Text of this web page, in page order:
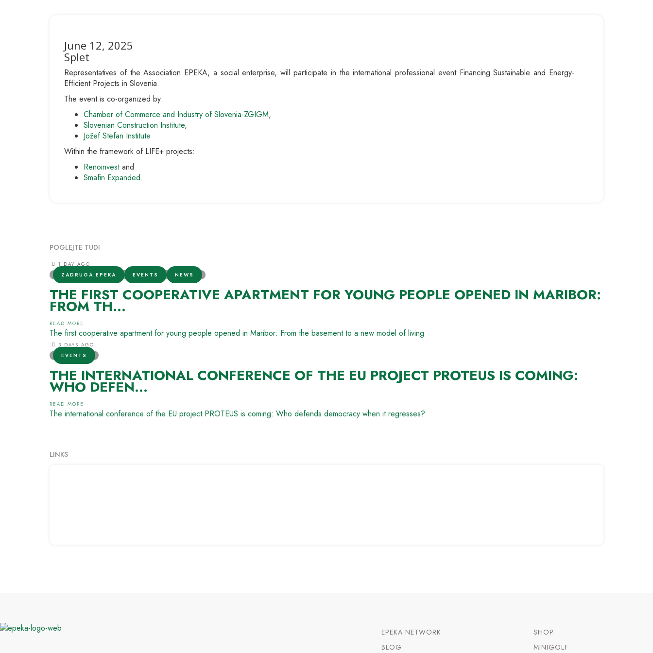
June 12, 2025
Splet
Representatives of the Association EPEKA, a social enterprise, will participate in the international professional event Financing Sustainable and Energy-
Efficient Projects in Slovenia.
The event is co-organized by:
Chamber of Commerce and Industry of Slovenia-ZGIGM,
Slovenian Construction Institute,
Jožef Stefan Institute
Within the framework of LIFE+ projects:
Renoinvestand
Smafin Expanded.
POGLEJTE TUDI
1 DAY AGO
ZADRUGA EPEKA
EVENTS NEWS
THE FIRST COOPERATIVE APARTMENT FOR YOUNG PEOPLE OPENED IN MARIBOR:
FROM TH...
READ MORE
The first cooperative apartment for young people opened in Maribor: From the basement to a new model of living
3 DAYS AGO
EVENTS
THE INTERNATIONAL CONFERENCE OF THE EU PROJECT PROTEUS IS COMING:
WHO DEFEN...
READ MORE
The international conference of the EU project PROTEUS is coming: Who defends democracy when it regresses?
LINKS
EPEKA NETWORK
BLOG
SHOP
MINIGOLF